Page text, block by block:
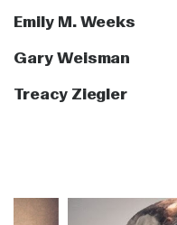
Emily M. Weeks
Gary Weisman
Treacy Ziegler